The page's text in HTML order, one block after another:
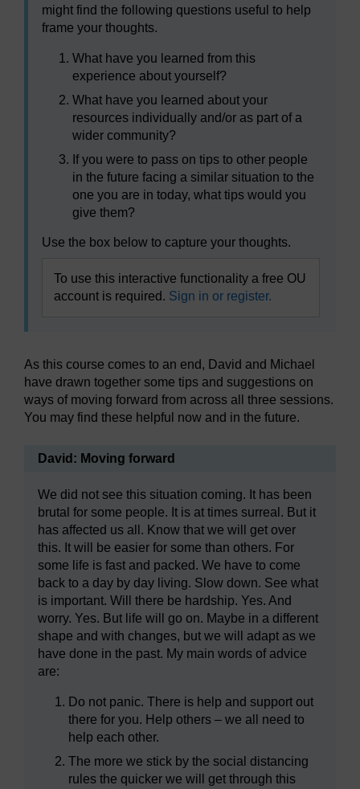
might find the following questions useful to help
frame your thoughts.
What have you learned from this
experience about yourself?
What have you learned about your
resources individually and/or as part of a
wider community?
If you were to pass on tips to other people
in the future facing a similar situation to the
one you are in today, what tips would you
give them?
Use the box below to capture your thoughts.
To use this interactive functionality a free OU
account is required. Sign in or register.
As this course comes to an end, David and Michael
have drawn together some tips and suggestions on
ways of moving forward from across all three sessions.
You may find these helpful now and in the future.
David: Moving forward
We did not see this situation coming. It has been
brutal for some people. It is at times surreal. But it
has affected us all. Know that we will get over
this. It will be easier for some than others. For
some life is fast and packed. We have to come
back to a day by day living. Slow down. See what
is important. Will there be hardship. Yes. And
worry. Yes. But life will go on. Maybe in a different
shape and with changes, but we will adapt as we
have done in the past. My main words of advice
are:
Do not panic. There is help and support out
there for you. Help others – we all need to
help each other.
The more we stick by the social distancing
rules the quicker we will get through this